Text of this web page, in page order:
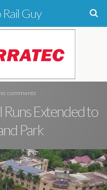
Guy
comments
Runs Extended to
Park